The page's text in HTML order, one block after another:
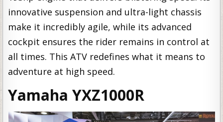
innovative suspension and ultra-light chassis
make it incredibly agile, while its advanced
cockpit ensures the rider remains in control at
all times. This ATV redefines what it means to
adventure at high speed.
Yamaha YXZ1000R